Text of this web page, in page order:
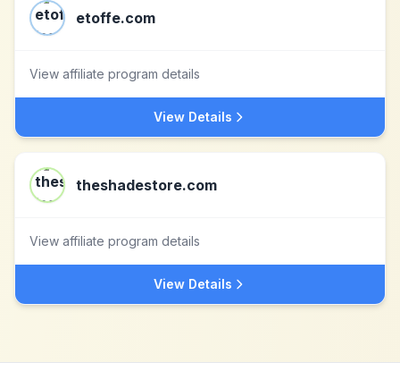
etoffe.com
View affiliate program details
View Details
theshadestore.com
View affiliate program details
View Details